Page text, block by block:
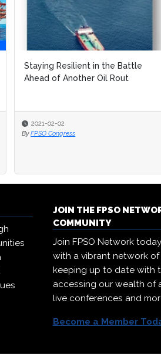
Staying Resilient in the Battle
Ahead of Another Oil Rout
2021-02-02
By FPSO Congress
Staying Resilient in the Battle
Ahead of Another Oil Rout
2021-02-02
By FPSO Congress
JOIN THE FPSO
COMMUNITY
Join FPSO Network
with a vibrant network of
keeping up to date with
accessing our wealth of
live conferences and
Become a Member